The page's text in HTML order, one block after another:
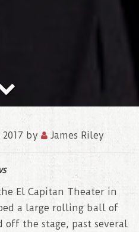
by James Riley
El Capitan Theater in
a large rolling ball of
the stage, past several